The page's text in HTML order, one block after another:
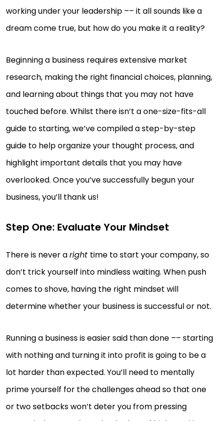
working under your leadership –– it all sounds like a
dream come true, but how do you make it a reality?
Beginning a business requires extensive market
research, making the right financial choices, planning,
and learning about things that you may not have
touched before. Whilst there isn’t a one-size-fits-all
guide to starting, we’ve compiled a step-by-step
guide to help organize your thought process, and
highlight important details that you may have
overlooked. Once you’ve successfully begun your
business, you’ll thank us!
Step One: Evaluate Your Mindset
There is never aright time to start your company, so
don’t trick yourself into mindless waiting. When push
comes to shove, having the right mindset will
determine whether your business is successful or not.
Running a business is easier said than done –– starting
with nothing and turning it into profit is going to be a
lot harder than expected. You’ll need to mentally
prime yourself for the challenges ahead so that one
or two setbacks won’t deter you from pressing